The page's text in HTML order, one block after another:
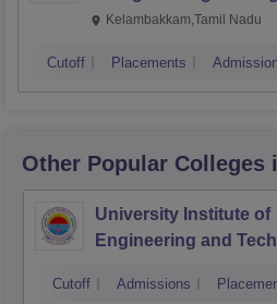
Kalavakkam
Kelambakkam,Tamil Nadu
Cutoff Placements
Other Popular Colleges
University Institute of
Engineering and
Kurukshetra
Cutoff Admissions